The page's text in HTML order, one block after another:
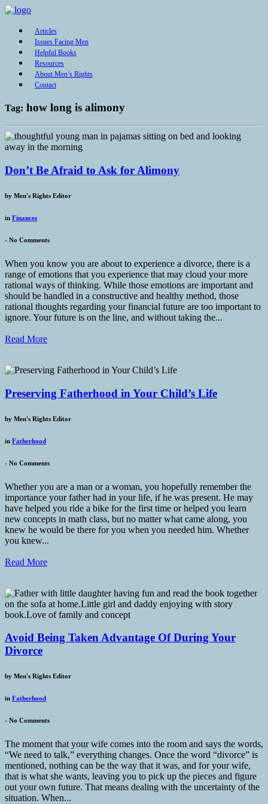
Articles
Issues Facing Men
Helpful Books
Resources
About Men’s Rights
Contact
Tag: how long is alimony
Don’t Be Afraid to Ask for Alimony
by Men's Rights Editor
in Finances
- No Comments
When you know you are about to experience a divorce, there is a
range of emotions that you experience that may cloud your more
rational ways of thinking. While those emotions are important and
should be handled in a constructive and healthy method, those
rational thoughts regarding your financial future are too important to
ignore. Your future is on the line, and without taking the...
Read More
Preserving Fatherhood in Your Child’s Life
by Men's Rights Editor
in Fatherhood
- No Comments
Whether you are a man or a woman, you hopefully remember the
importance your father had in your life, if he was present. He may
have helped you ride a bike for the first time or helped you learn
new concepts in math class, but no matter what came along, you
knew he would be there for you when you needed him. Whether
you knew...
Read More
Avoid Being Taken Advantage Of During Your
Divorce
by Men's Rights Editor
in Fatherhood
- No Comments
The moment that your wife comes into the room and says the words,
“We need to talk,” everything changes. Once the word “divorce” is
mentioned, nothing can be the way that it was, and for your wife,
that is what she wants, leaving you to pick up the pieces and figure
out your own future. That means dealing with the uncertainty of the
situation. When...